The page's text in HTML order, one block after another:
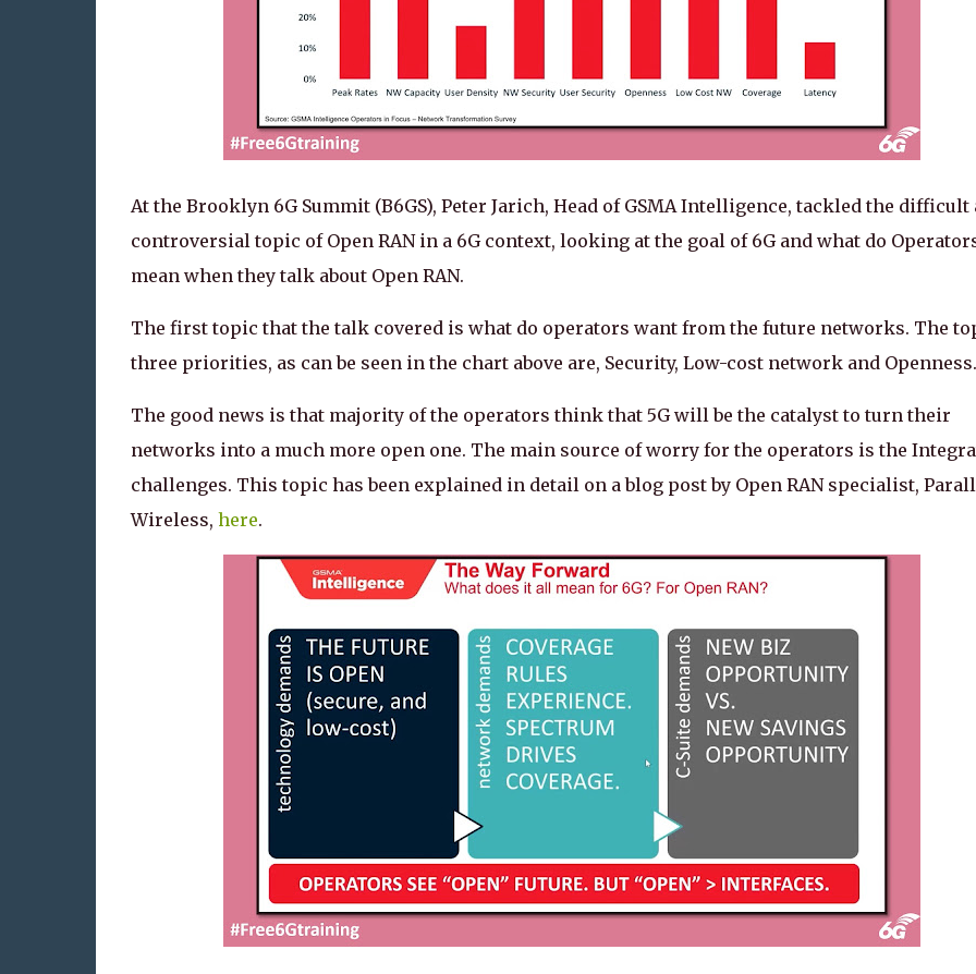
At the Brooklyn 6G Summit (B6GS), Peter Jarich, Head of GSMA Intelligence, tackled the difficult
controversial topic of Open RAN in a 6G context, looking at the goal of 6G and what do
mean when they talk about Open RAN.
The first topic that the talk covered is what do operators want from the future networks. The
three priorities, as can be seen in the chart above are, Security, Low-cost network and
The good news is that majority of the operators think that 5G will be the catalyst to turn their
networks into a much more open one. The main source of worry for the operators is the
challenges. This topic has been explained in detail on a blog post by Open RAN specialist,
Wireless, here.